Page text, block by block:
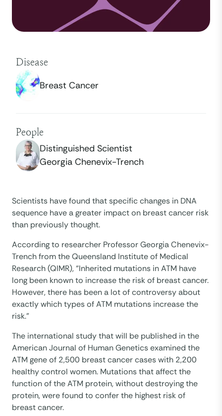
Disease
Breast Cancer
People
Distinguished Scientist
Georgia Chenevix-Trench
Scientists have found that specific changes in DNA
sequence have a greater impact on breast cancer risk
than previously thought.
According to researcher Professor Georgia Chenevix-
Trench from the Queensland Institute of Medical
Research (QIMR), “Inherited mutations in ATM have
long been known to increase the risk of breast cancer.
However, there has been a lot of controversy about
exactly which types of ATM mutations increase the
risk.”
The international study that will be published in the
American Journal of Human Genetics examined the
ATM gene of 2,500 breast cancer cases with 2,200
healthy control women. Mutations that affect the
function of the ATM protein, without destroying the
protein, were found to confer the highest risk of
breast cancer.